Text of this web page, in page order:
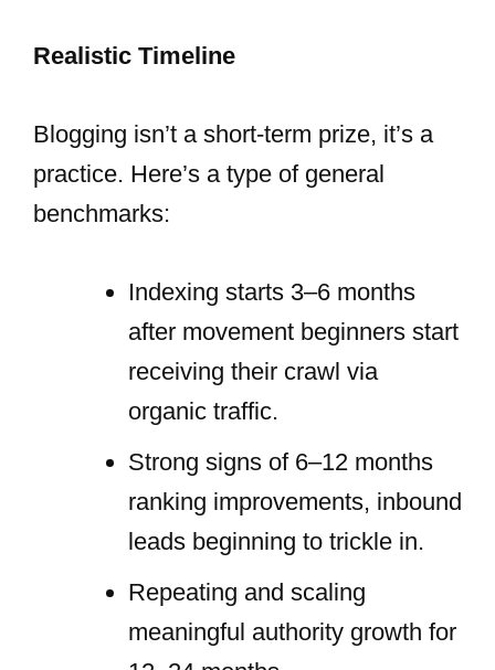
Realistic Timeline
Blogging isn’t a short-term prize, it’s a
practice. Here’s a type of general
benchmarks:
Indexing starts 3–6 months
after movement beginners start
receiving their crawl via
organic traffic.
Strong signs of 6–12 months
ranking improvements, inbound
leads beginning to trickle in.
Repeating and scaling
meaningful authority growth for